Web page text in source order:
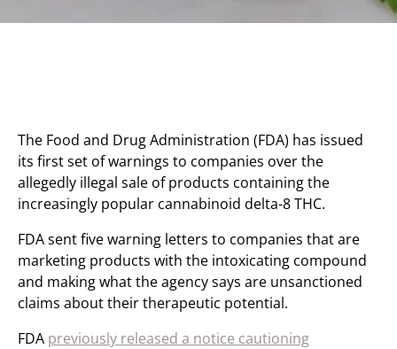
The Food and Drug Administration (FDA) has issued
its first set of warnings to companies over the
allegedly illegal sale of products containing the
increasingly popular cannabinoid delta-8 THC.
FDA sent five warning letters to companies that are
marketing products with the intoxicating compound
and making what the agency says are unsanctioned
claims about their therapeutic potential.
FDA previously released a notice cautioning